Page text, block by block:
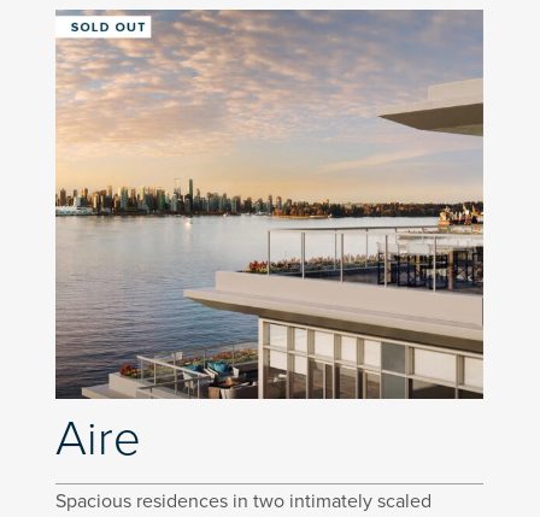
Aire
Spacious residences in two intimately scaled